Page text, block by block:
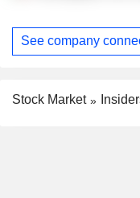
See company
Stock Market